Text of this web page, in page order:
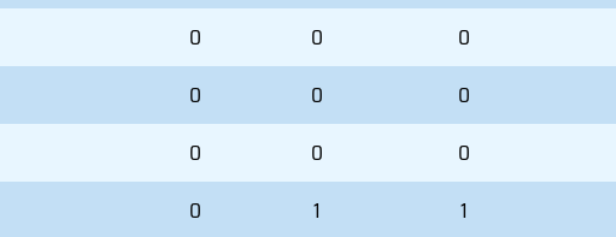
0 0 0
0 0 0
0 0 0
0 1 1